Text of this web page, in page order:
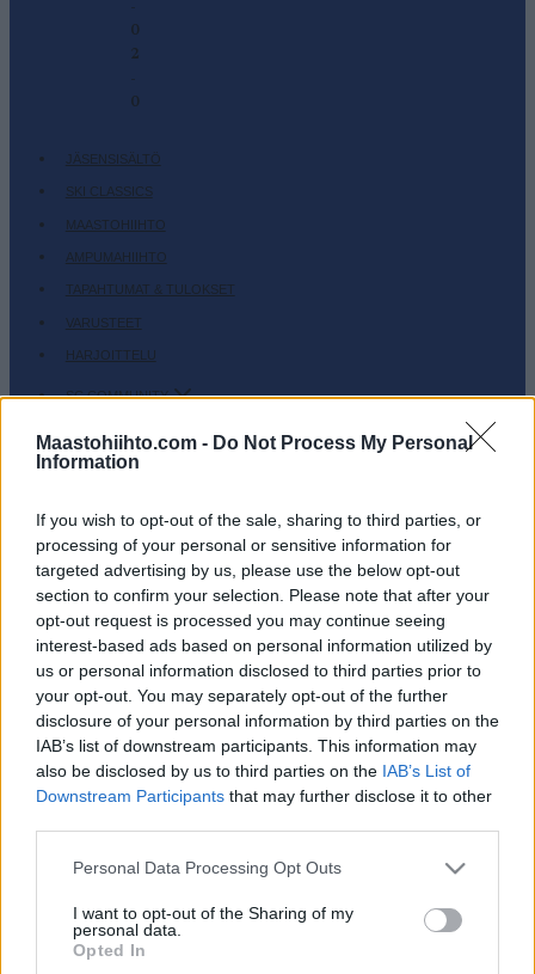
Maastohiihto.com - Do Not Process My Personal
Information
If you wish to opt-out of the sale, sharing to third parties, or
processing of your personal or sensitive information for
targeted advertising by us, please use the below opt-out
section to confirm your selection. Please note that after your
opt-out request is processed you may continue seeing
interest-based ads based on personal information utilized by
us or personal information disclosed to third parties prior to
your opt-out. You may separately opt-out of the further
disclosure of your personal information by third parties on the
IAB’s list of downstream participants. This information may
also be disclosed by us to third parties on the IAB’s List of
Downstream Participants that may further disclose it to other
Please note that this website/app uses one or more Google
not limited to your visit or usage behaviour. You may click to
grant or deny consent to Google and its third-party tags to
use your data for below specified purposes in below Google
Personal Data Processing Opt Outs
I want to opt-out of the Sharing of my
personal data.
Opted In
-
0
2
-
0
JÄSENSISÄLTÖ
SKI CLASSICS
MAASTOHIIHTO
AMPUMAHIIHTO
TAPAHTUMAT & TULOKSET
VARUSTEET
HARJOITTELU
SC COMMUNITY
SC PLAY
SC FANTASY
SC YOUTUBE
SC STORE
TIETOJA MEISTÄ
OTA YHTEYTTÄ
KÄYTTÖEHDOT JA YKSITYISYYSASETUKSET
YKSITYISYYSASETUKSET
MAINONTA PROXCSKIING.COM
STORE FANTASY